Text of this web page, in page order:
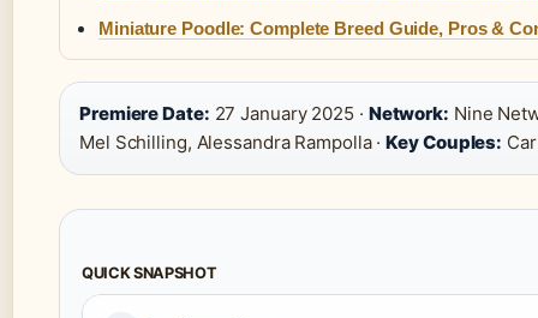
Miniature Poodle: Complete Breed Guide, Pros &
Premiere Date: 27 January 2025 · Network: Nine
Mel Schilling, Alessandra Rampolla ·Key Couples:
QUICK SNAPSHOT